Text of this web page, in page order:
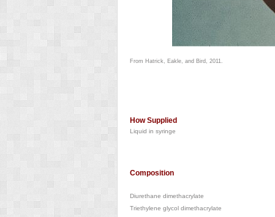
From Hatrick, Eakle, and Bird, 2011.
How Supplied
Liquid in syringe
Composition
Diurethane dimethacrylate
Triethylene glycol dimethacrylate